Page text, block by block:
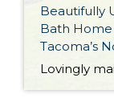
Beautifully
Bath
Tacoma’s